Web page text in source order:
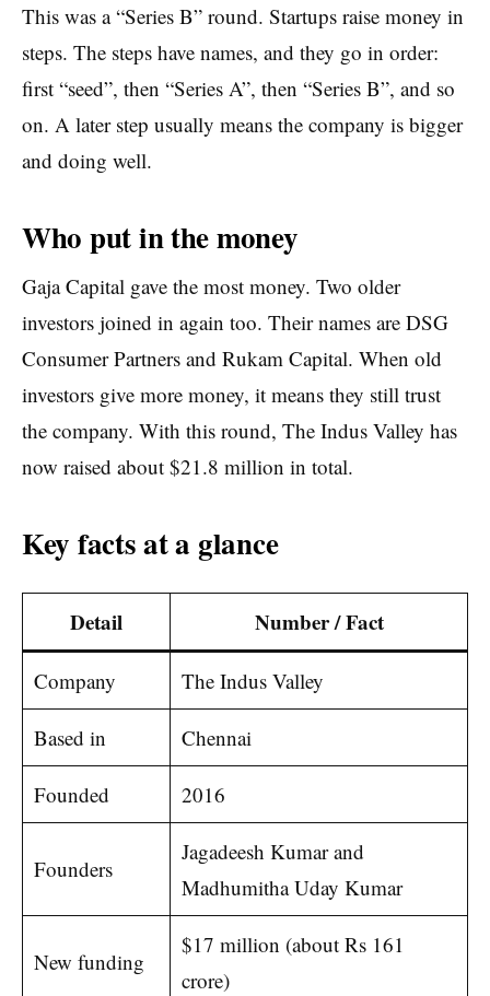
This was a “Series B” round. Startups raise money in
steps. The steps have names, and they go in order:
first “seed”, then “Series A”, then “Series B”, and so
on. A later step usually means the company is bigger
and doing well.
Who put in the money
Gaja Capital gave the most money. Two older
investors joined in again too. Their names are DSG
Consumer Partners and Rukam Capital. When old
investors give more money, it means they still trust
the company. With this round, The Indus Valley has
now raised about $21.8 million in total.
Key facts at a glance
Detail Number / Fact
Company The Indus Valley
Based in Chennai
Founded 2016
Founders
Jagadeesh Kumar and
Madhumitha Uday Kumar
New funding
$17 million (about Rs 161
crore)